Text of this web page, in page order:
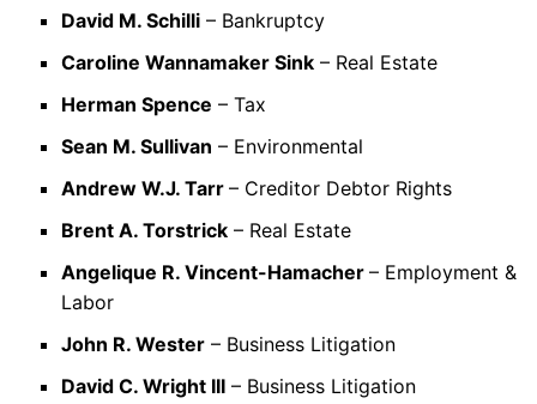
David M. Schilli – Bankruptcy
Caroline Wannamaker Sink – Real Estate
Herman Spence – Tax
Sean M. Sullivan – Environmental
Andrew W.J. Tarr – Creditor Debtor Rights
Brent A. Torstrick – Real Estate
Angelique R. Vincent-Hamacher – Employment &
Labor
John R. Wester – Business Litigation
David C. Wright III – Business Litigation